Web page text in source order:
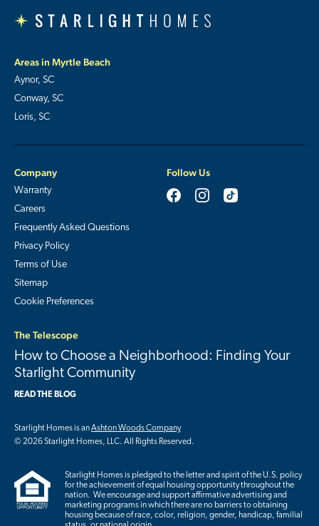
Areas in Myrtle Beach
Aynor, SC
Conway, SC
Loris, SC
Company
Warranty
Careers
Frequently Asked Questions
Privacy Policy
Terms of Use
Sitemap
Cookie Preferences
Follow Us
The Telescope
How to Choose a Neighborhood: Finding Your
Starlight Community
READ THE BLOG
Starlight Homes is anAshton Woods Company
© 2026 Starlight Homes, LLC. All Rights Reserved.
Starlight Homes is pledged to the letter and spirit of the U.S. policy
for the achievement of equal housing opportunity throughout the
nation. We encourage and support affirmative advertising and
marketing programs in which there are no barriers to obtaining
housing because of race, color, religion, gender, handicap, familial